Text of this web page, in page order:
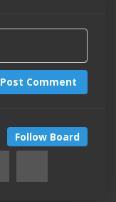
Post Comment
Follow Board